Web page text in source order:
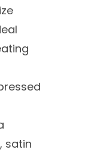
satin